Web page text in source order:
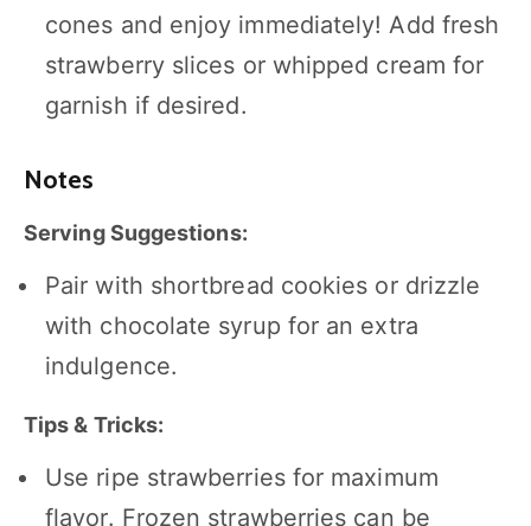
cones and enjoy immediately! Add fresh
strawberry slices or whipped cream for
garnish if desired.
Notes
Serving Suggestions:
Pair with shortbread cookies or drizzle
with chocolate syrup for an extra
indulgence.
Tips & Tricks:
Use ripe strawberries for maximum
flavor. Frozen strawberries can be